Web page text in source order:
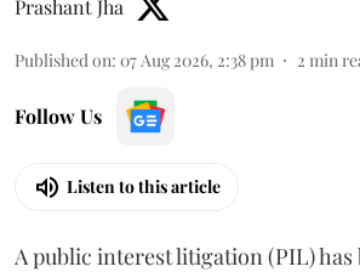
Prashant Jha
Published on: 07 Aug 2026, 2:38 pm 2 min
Follow Us
Listen to this article
A public interest litigation (PIL)